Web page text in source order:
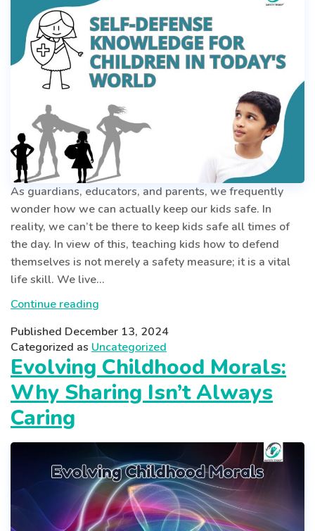
As guardians, educators, and parents, we frequently
wonder how we can actually keep our kids safe. In
reality, we can’t be there to keep kids safe all times of
the day. In view of this, teaching kids how to defend
themselves is not merely a safety measure; it is a vital
life skill. We live…
Continue reading
Defense
Knowledge
is
a
Today’s
World
Published December 13, 2024
Categorized as Uncategorized
Evolving Childhood Morals:
Why Sharing Isn’t Always
Caring